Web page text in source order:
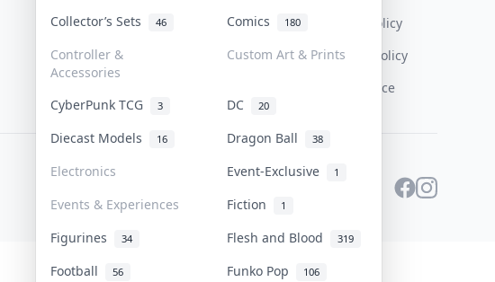
Collector’s Sets 46 Comics 180
Controller &
Accessories
Custom Art & Prints
CyberPunk TCG 3 DC 20
Diecast Models 16 Dragon Ball 38
Electronics Event-Exclusive 1
Events & Experiences Fiction 1
Figurines 34 Flesh and Blood 319
Football 56 Funko Pop 106
Privacy Policy
Content Policy
PDPA Notice